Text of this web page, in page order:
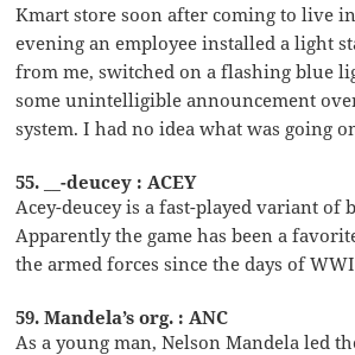
Kmart store soon after coming to live
evening an employee installed a light
from me, switched on a flashing blue
some unintelligible announcement
system. I had no idea what was going
55. __-deucey : ACEY
Acey-deucey is a fast-played variant of
Apparently the game has been a
the armed forces since the days of
59. Mandela’s org. : ANC
As a young man, Nelson Mandela led